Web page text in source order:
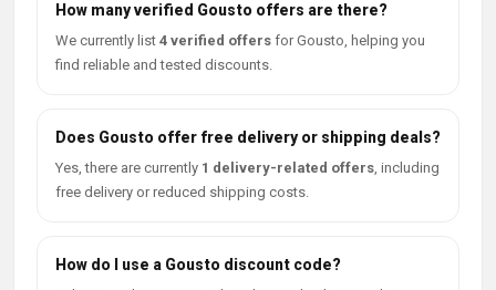
How many verified Gousto offers are there?
We currently list 4 verified offers for Gousto, helping you
find reliable and tested discounts.
Does Gousto offer free delivery or shipping deals?
Yes, there are currently 1 delivery-related offers, including
free delivery or reduced shipping costs.
How do I use a Gousto discount code?